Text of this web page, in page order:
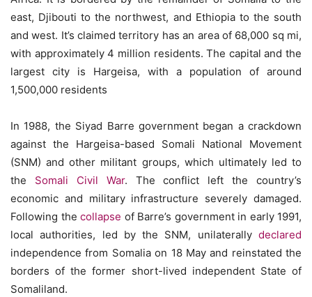
east, Djibouti to the northwest, and Ethiopia to the south
and west. It’s claimed territory has an area of 68,000 sq mi,
with approximately 4 million residents. The capital and the
largest city is Hargeisa, with a population of around
1,500,000 residents
In 1988, the Siyad Barre government began a crackdown
against the Hargeisa-based Somali National Movement
(SNM) and other militant groups, which ultimately led to
the Somali Civil War. The conflict left the country’s
economic and military infrastructure severely damaged.
Following the collapse of Barre’s government in early 1991,
local authorities, led by the SNM, unilaterally declared
independence from Somalia on 18 May and reinstated the
borders of the former short-lived independent State of
Somaliland.